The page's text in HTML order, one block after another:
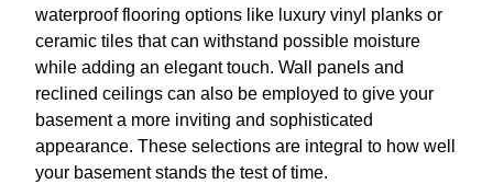
waterproof flooring options like luxury vinyl planks or
ceramic tiles that can withstand possible moisture
while adding an elegant touch. Wall panels and
reclined ceilings can also be employed to give your
basement a more inviting and sophisticated
appearance. These selections are integral to how well
your basement stands the test of time.